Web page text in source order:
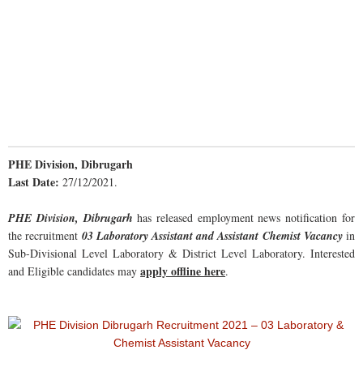
PHE Division, Dibrugarh
Last Date: 27/12/2021.
PHE Division, Dibrugarh has released employment news notification for
the recruitment 03 Laboratory Assistant and Assistant Chemist Vacancyin
Sub-Divisional Level Laboratory & District Level Laboratory. Interested
and Eligible candidates mayapply offline here.